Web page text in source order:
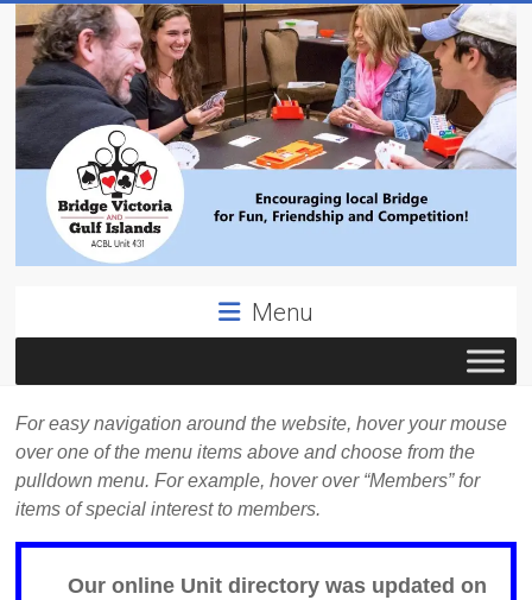
to
content
Victoria
ACBL
Unit
431,
District
19,
Menu
For easy navigation around the website, hover your mouse
over one of the menu items above and choose from the
pulldown menu. For example, hover over “Members” for
items of special interest to members.
Our online Unit directory was updated on